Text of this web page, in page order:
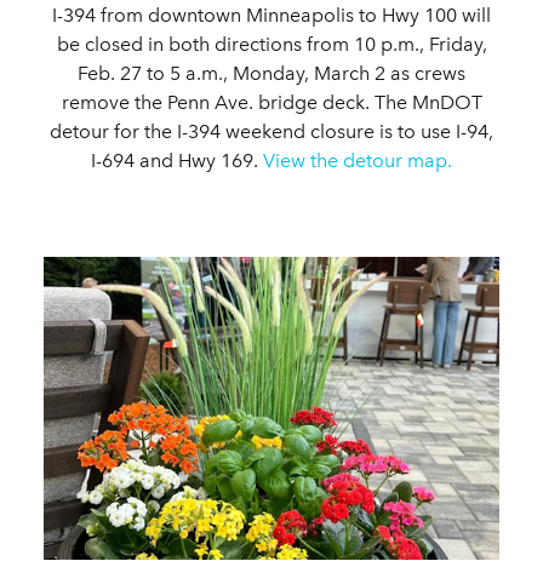
I-394 from downtown Minneapolis to Hwy 100 will
be closed in both directions from 10 p.m., Friday,
Feb. 27 to 5 a.m., Monday, March 2 as crews
remove the Penn Ave. bridge deck. The MnDOT
detour for the I-394 weekend closure is to use I-94,
I-694 and Hwy 169. View the detour map.